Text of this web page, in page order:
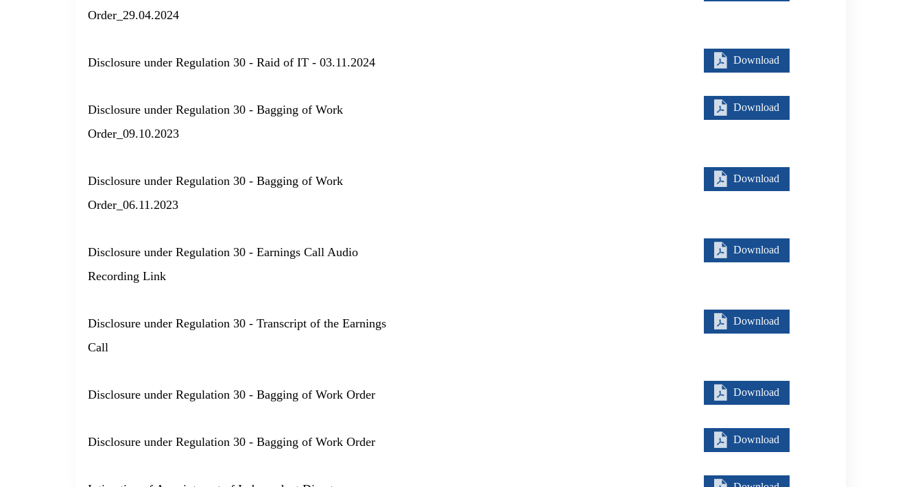
Order_29.04.2024
Disclosure under Regulation 30 - Raid of IT - 03.11.2024 Download
Disclosure under Regulation 30 - Bagging of Work
Order_09.10.2023
Download
Disclosure under Regulation 30 - Bagging of Work
Order_06.11.2023
Download
Disclosure under Regulation 30 - Earnings Call Audio
Recording Link
Download
Disclosure under Regulation 30 - Transcript of the Earnings
Call
Download
Disclosure under Regulation 30 - Bagging of Work Order Download
Disclosure under Regulation 30 - Bagging of Work Order Download